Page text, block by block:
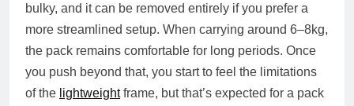
bulky, and it can be removed entirely if you prefer a
more streamlined setup. When carrying around 6–8kg,
the pack remains comfortable for long periods. Once
you push beyond that, you start to feel the limitations
of the lightweightframe, but that’s expected for a pack